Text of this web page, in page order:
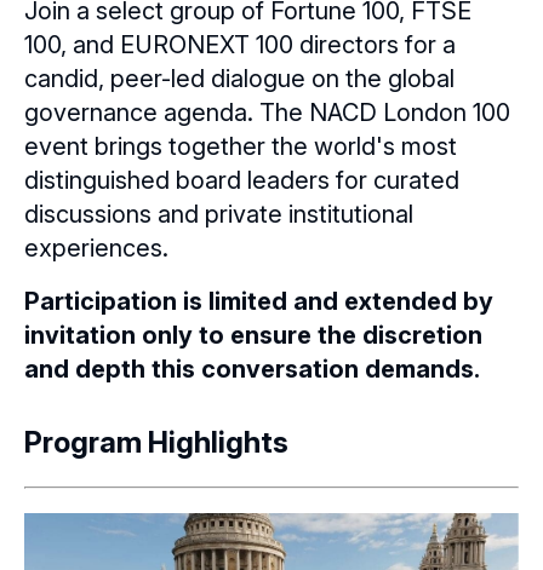
Join a select group of Fortune 100, FTSE
100, and EURONEXT 100 directors for a
candid, peer-led dialogue on the global
governance agenda. The NACD London 100
event brings together the world's most
distinguished board leaders for curated
discussions and private institutional
experiences.
Participation is limited and extended by
invitation only to ensure the discretion
and depth this conversation demands.
Program Highlights